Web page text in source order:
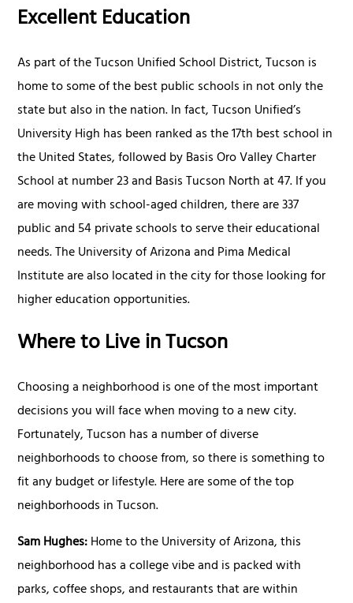
Excellent Education
As part of the Tucson Unified School District, Tucson is
home to some of the best public schools in not only the
state but also in the nation. In fact, Tucson Unified’s
University High has been ranked as the 17th best school in
the United States, followed by Basis Oro Valley Charter
School at number 23 and Basis Tucson North at 47. If you
are moving with school-aged children, there are 337
public and 54 private schools to serve their educational
needs. The University of Arizona and Pima Medical
Institute are also located in the city for those looking for
higher education opportunities.
Where to Live in Tucson
Choosing a neighborhood is one of the most important
decisions you will face when moving to a new city.
Fortunately, Tucson has a number of diverse
neighborhoods to choose from, so there is something to
fit any budget or lifestyle. Here are some of the top
neighborhoods in Tucson.
Sam Hughes:Home to the University of Arizona, this
neighborhood has a college vibe and is packed with
parks, coffee shops, and restaurants that are within